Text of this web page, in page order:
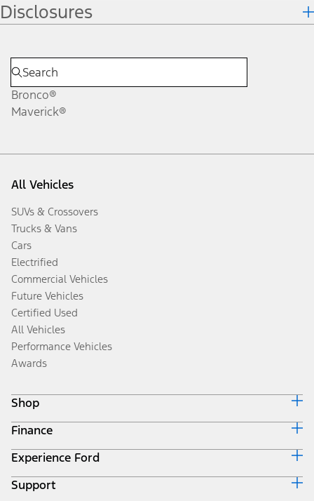
Disclosures
Bronco®
Maverick®
All Vehicles
SUVs & Crossovers
Trucks & Vans
Cars
Electrified
Commercial Vehicles
Future Vehicles
Certified Used
All Vehicles
Performance Vehicles
Awards
Shop
Build & Price
Search Inventory
Get a Quote
Trade-In Value
Finance
Ford Credit Home
Why Ford Credit
Finance Options
Experience Ford
Corporate
Support